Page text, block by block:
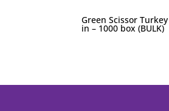
Green Scissor
in – 1000 box (BULK)